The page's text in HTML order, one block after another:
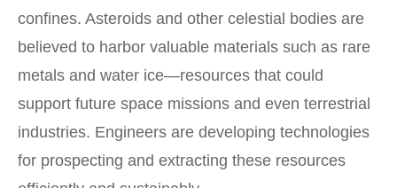
confines. Asteroids and other celestial bodies are
believed to harbor valuable materials such as rare
metals and water ice—resources that could
support future space missions and even terrestrial
industries. Engineers are developing technologies
for prospecting and extracting these resources